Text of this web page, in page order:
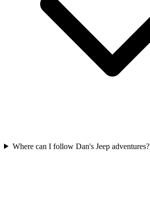
Where can I follow Dan's Jeep adventures?